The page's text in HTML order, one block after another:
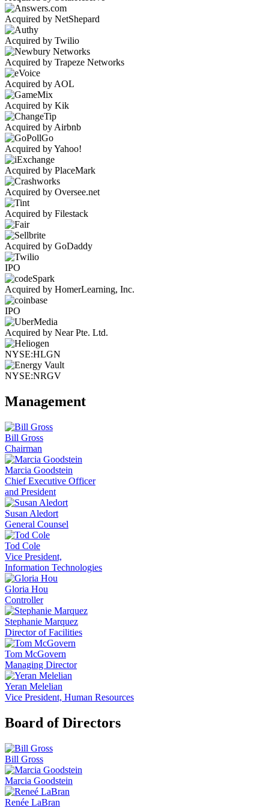
Acquired by NetShepard
Acquired by Twilio
Acquired by Trapeze Networks
Acquired by AOL
Acquired by Kik
Acquired by Airbnb
Acquired by Yahoo!
Acquired by PlaceMark
Acquired by Oversee.net
Acquired by Filestack
Acquired by GoDaddy
IPO
Acquired by HomerLearning, Inc.
IPO
Acquired by Near Pte. Ltd.
NYSE:HLGN
NYSE:NRGV
Management
Bill Gross
Chairman
Marcia Goodstein
Chief Executive Officer
and President
Susan Aledort
General Counsel
Tod Cole
Vice President,
Information Technologies
Gloria Hou
Controller
Stephanie Marquez
Director of Facilities
Tom McGovern
Managing Director
Yeran Melelian
Vice President, Human Resources
Board of Directors
Bill Gross
Marcia Goodstein
Renée LaBran